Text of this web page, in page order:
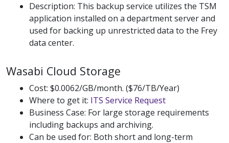
Description: This backup service utilizes the TSM
application installed on a department server and
used for backing up unrestricted data to the Frey
data center.
Wasabi Cloud Storage
Cost: $0.0062/GB/month. ($76/TB/Year)
Where to get it: ITS Service Request
Business Case: For large storage requirements
including backups and archiving.
Can be used for: Both short and long-term